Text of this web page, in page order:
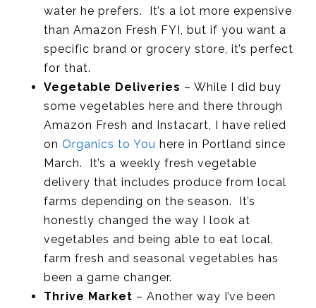
water he prefers. It’s a lot more expensive
than Amazon Fresh FYI, but if you want a
specific brand or grocery store, it’s perfect
for that.
Vegetable Deliveries – While I did buy
some vegetables here and there through
Amazon Fresh and Instacart, I have relied
onOrganics to You here in Portland since
March. It’s a weekly fresh vegetable
delivery that includes produce from local
farms depending on the season. It’s
honestly changed the way I look at
vegetables and being able to eat local,
farm fresh and seasonal vegetables has
been a game changer.
Thrive Market – Another way I’ve been